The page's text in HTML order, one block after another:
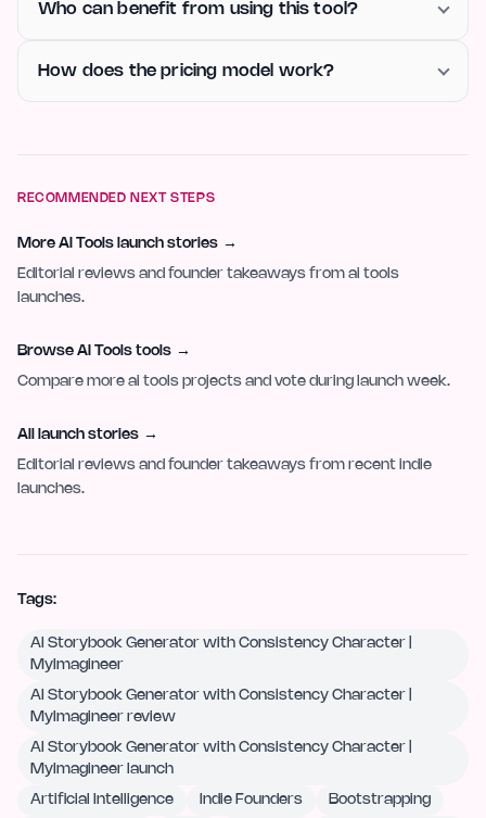
Who can benefit from using this tool?
How does the pricing model work?
RECOMMENDED NEXT STEPS
More AI Tools launch stories →
Editorial reviews and founder takeaways from ai tools
launches.
Browse AI Tools tools →
Compare more ai tools projects and vote during launch week.
All launch stories →
Editorial reviews and founder takeaways from recent indie
launches.
Tags:
AI Storybook Generator with Consistency Character |
MyImagineer
AI Storybook Generator with Consistency Character |
MyImagineer review
AI Storybook Generator with Consistency Character |
MyImagineer launch
Artificial Intelligence Indie Founders Bootstrapping